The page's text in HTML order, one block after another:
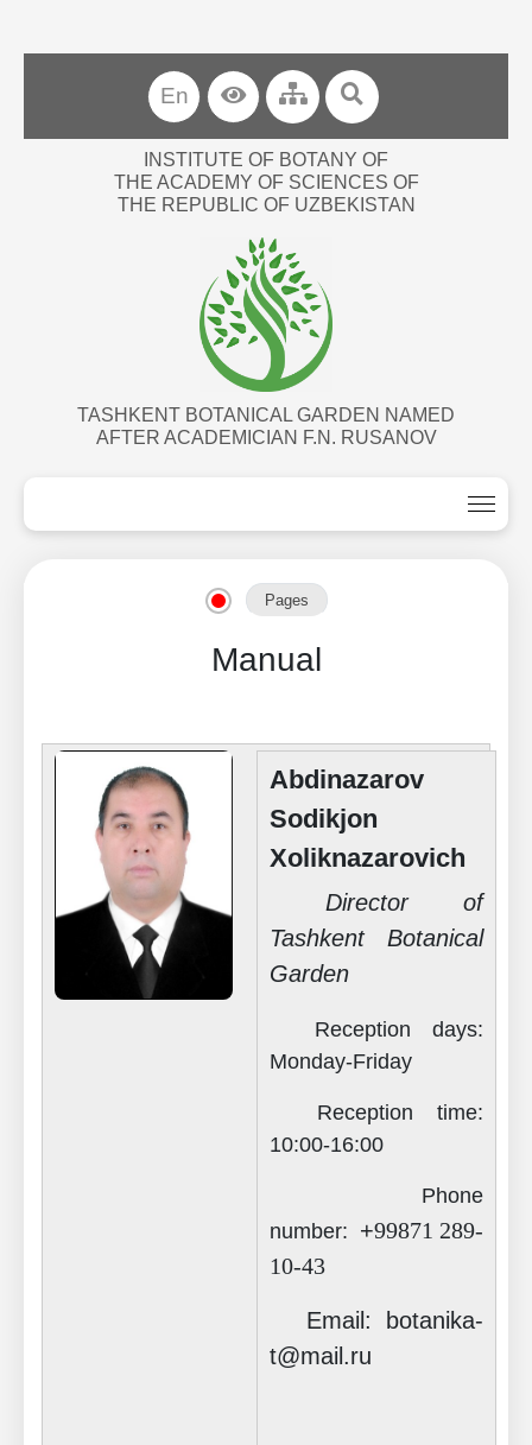
En
INSTITUTE OF BOTANY OF
THE ACADEMY OF SCIENCES OF
THE REPUBLIC OF UZBEKISTAN
TASHKENT BOTANICAL GARDEN NAMED
AFTER ACADEMICIAN F.N. RUSANOV
Pages
Manual
Abdinazarov
Sodikjon
Xoliknazarovich
Director of
Tashkent Botanical
Garden
Reception days:
Monday-Friday
Reception time:
10:00-16:00
Phone
number: +99871 289-
10-43
Email: botanika-
t@mail.ru